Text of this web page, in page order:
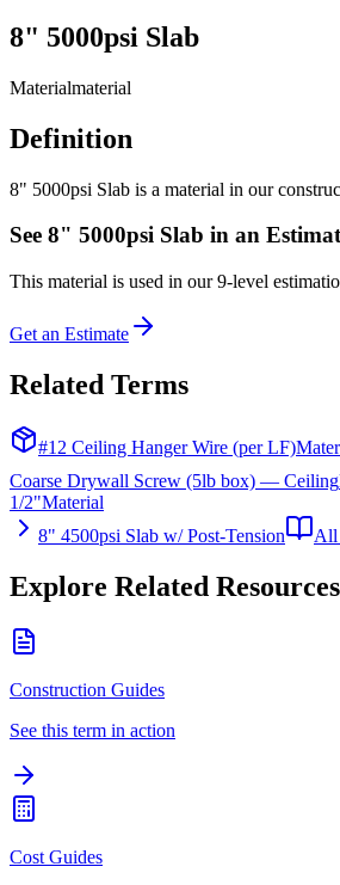
8" 5000psi Slab
Materialmaterial
Definition
8" 5000psi Slab is a material in our
See 8" 5000psi Slab in an
This material is used in our 9-level
Get an Estimate
Related Terms
#12 Ceiling Hanger Wire (per LF)
Coarse Drywall Screw (5lb box) — Ceiling
1/2"Material
8" 4500psi Slab w/ Post-Tension
All
Explore Related Resources
Construction Guides
See this term in action
Cost Guides